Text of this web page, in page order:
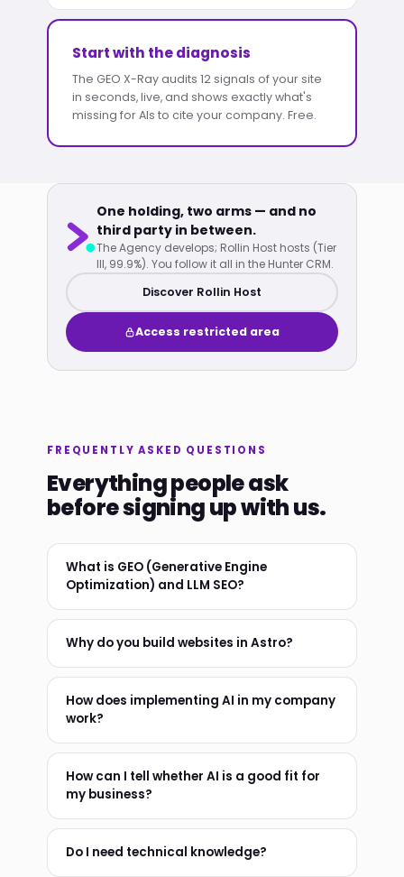
Start with the diagnosis
The GEO X-Ray audits 12 signals of your site
in seconds, live, and shows exactly what's
missing for AIs to cite your company. Free.
One holding, two arms — and no
third party in between.
The Agency develops; Rollin Host hosts (Tier
III, 99.9%). You follow it all in the Hunter CRM.
Discover Rollin Host
Access restricted area
FREQUENTLY ASKED QUESTIONS
Everything people ask
before signing up with us.
What is GEO (Generative Engine
Optimization) and LLM SEO?
Why do you build websites in Astro?
How does implementing AI in my company
work?
How can I tell whether AI is a good fit for
my business?
Do I need technical knowledge?